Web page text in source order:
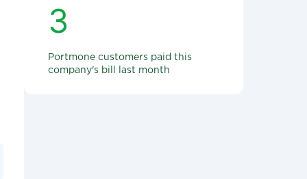
3
Portmone customers paid this
company's bill last month